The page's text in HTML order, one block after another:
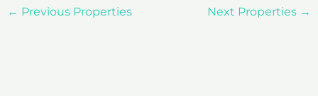
← Previous Properties Next Properties →